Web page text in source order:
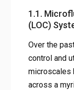
1.1.
(LOC)
Over the
control and
microscales
across a